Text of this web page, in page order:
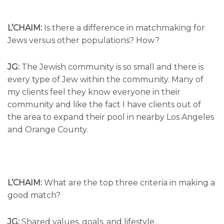
L’CHAIM: Is there a difference in matchmaking for
Jews versus other populations? How?
JG: The Jewish community is so small and there is
every type of Jew within the community. Many of
my clients feel they know everyone in their
community and like the fact I have clients out of
the area to expand their pool in nearby Los Angeles
and Orange County.
L’CHAIM: What are the top three criteria in making a
good match?
JG: Shared values, goals, and lifestyle.